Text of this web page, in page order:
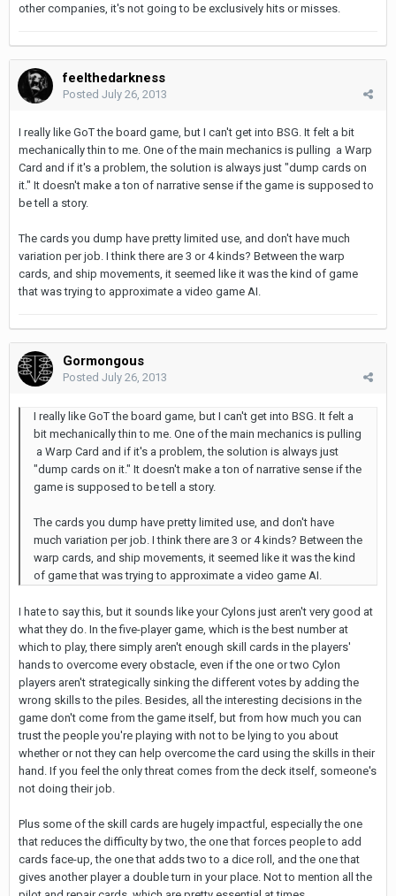
other companies, it's not going to be exclusively hits or misses.
feelthedarkness
Posted July 26, 2013
I really like GoT the board game, but I can't get into BSG. It felt a bit
mechanically thin to me. One of the main mechanics is pulling a Warp
Card and if it's a problem, the solution is always just "dump cards on
it." It doesn't make a ton of narrative sense if the game is supposed to
be tell a story.
The cards you dump have pretty limited use, and don't have much
variation per job. I think there are 3 or 4 kinds? Between the warp
cards, and ship movements, it seemed like it was the kind of game
that was trying to approximate a video game AI.
Gormongous
Posted July 26, 2013
I really like GoT the board game, but I can't get into BSG. It felt a
bit mechanically thin to me. One of the main mechanics is pulling
a Warp Card and if it's a problem, the solution is always just
"dump cards on it." It doesn't make a ton of narrative sense if the
game is supposed to be tell a story.
The cards you dump have pretty limited use, and don't have
much variation per job. I think there are 3 or 4 kinds? Between the
warp cards, and ship movements, it seemed like it was the kind
of game that was trying to approximate a video game AI.
I hate to say this, but it sounds like your Cylons just aren't very good at
what they do. In the five-player game, which is the best number at
which to play, there simply aren't enough skill cards in the players'
hands to overcome every obstacle, even if the one or two Cylon
players aren't strategically sinking the different votes by adding the
wrong skills to the piles. Besides, all the interesting decisions in the
game don't come from the game itself, but from how much you can
trust the people you're playing with not to be lying to you about
whether or not they can help overcome the card using the skills in their
hand. If you feel the only threat comes from the deck itself, someone's
not doing their job.
Plus some of the skill cards are hugely impactful, especially the one
that reduces the difficulty by two, the one that forces people to add
cards face-up, the one that adds two to a dice roll, and the one that
gives another player a double turn in your place. Not to mention all the